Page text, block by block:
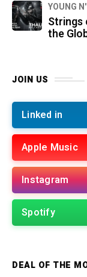
YOUNG
Strings
the
JOIN US
Linked in
Apple Music
Instagram
Spotify
DEAL OF THE